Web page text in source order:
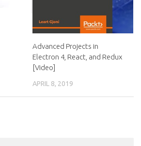
Advanced Projects in
Electron 4, React, and Redux
[Video]
APRIL 8, 2019